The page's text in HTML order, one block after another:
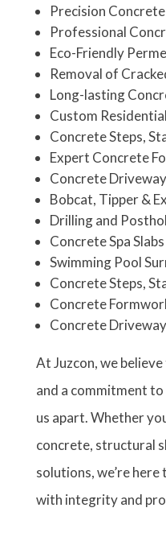
Precision
Professional
Eco-Friendly
Removal of
Long-lasting
Custom
Concrete Steps,
Expert Concrete
Concrete
Bobcat, Tipper &
Drilling and
Concrete Spa Slabs
Swimming Pool
Concrete Steps,
Concrete
Concrete
At Juzcon, we
and a commitment
us apart. Whether
concrete, structural
solutions, we’re
with integrity and